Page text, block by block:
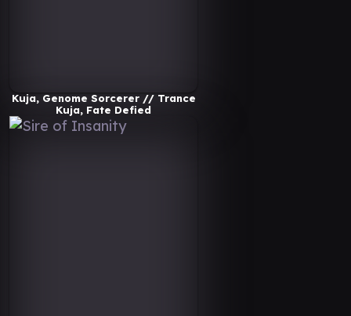
Kuja, Genome Sorcerer // Trance
Kuja, Fate Defied